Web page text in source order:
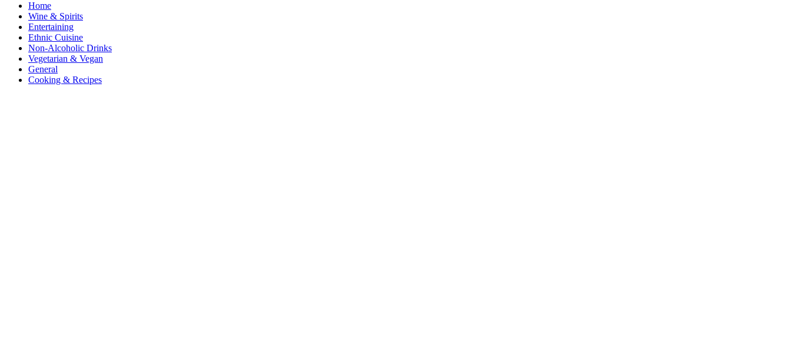
Home
Wine & Spirits
Entertaining
Ethnic Cuisine
Non-Alcoholic Drinks
Vegetarian & Vegan
General
Cooking & Recipes